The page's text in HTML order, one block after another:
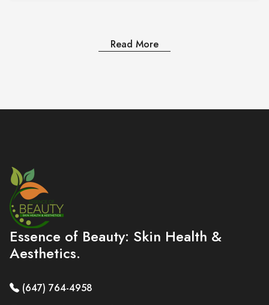
Read More
Essence of Beauty: Skin Health &
Aesthetics.
(647) 764-4958